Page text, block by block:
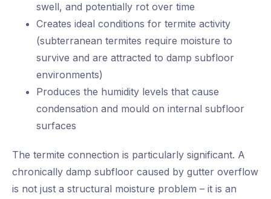
swell, and potentially rot over time
Creates ideal conditions for termite activity
(subterranean termites require moisture to
survive and are attracted to damp subfloor
environments)
Produces the humidity levels that cause
condensation and mould on internal subfloor
surfaces
The termite connection is particularly significant. A
chronically damp subfloor caused by gutter overflow
is not just a structural moisture problem – it is an